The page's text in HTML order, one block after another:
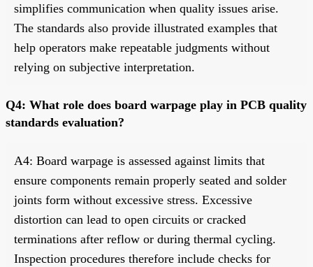
simplifies communication when quality issues arise.
The standards also provide illustrated examples that
help operators make repeatable judgments without
relying on subjective interpretation.
Q4: What role does board warpage play in PCB quality
standards evaluation?
A4: Board warpage is assessed against limits that
ensure components remain properly seated and solder
joints form without excessive stress. Excessive
distortion can lead to open circuits or cracked
terminations after reflow or during thermal cycling.
Inspection procedures therefore include checks for